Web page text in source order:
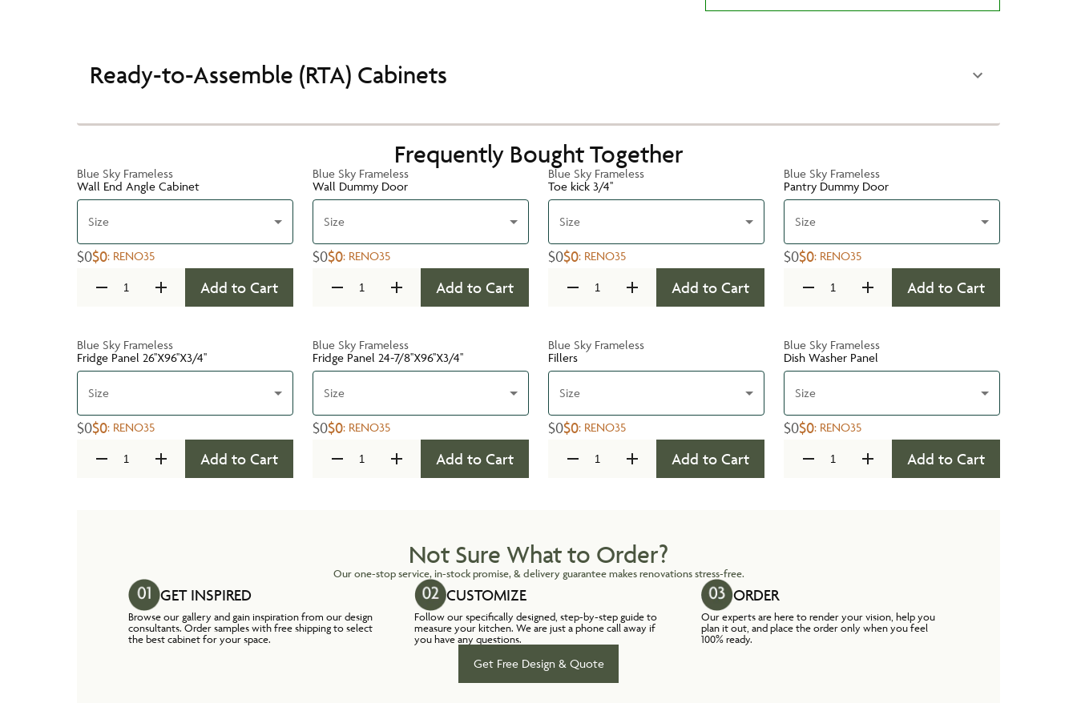
Ready-to-Assemble (RTA) Cabinets
Frequently Bought Together
Blue Sky Frameless
Wall End Angle Cabinet
Size
$0$0: RENO35
Add to Cart
Blue Sky Frameless
Wall Dummy Door
Size
$0$0: RENO35
Add to Cart
Blue Sky Frameless
Toe kick 3/4''
Size
$0$0: RENO35
Add to Cart
Blue Sky Frameless
Pantry Dummy Door
Size
$0$0: RENO35
Add to Cart
Blue Sky Frameless
Fridge Panel 26''X96''X3/4''
Size
$0$0: RENO35
Add to Cart
Blue Sky Frameless
Fridge Panel 24-7/8''X96''X3/4''
Size
$0$0: RENO35
Add to Cart
Blue Sky Frameless
Fillers
Size
$0$0: RENO35
Add to Cart
Blue Sky Frameless
Dish Washer Panel
Size
$0$0: RENO35
Add to Cart
Not Sure What to Order?
Our one-stop service, in-stock promise, & delivery guarantee makes renovations stress-free.
GET INSPIRED
Browse our gallery and gain inspiration from our design
consultants. Order samples with free shipping to select
the best cabinet for your space.
CUSTOMIZE
Follow our specifically designed, step-by-step guide to
measure your kitchen. We are just a phone call away if
you have any questions.
ORDER
Our experts are here to render your vision, help you
plan it out, and place the order only when you feel
100% ready.
Get Free Design & Quote